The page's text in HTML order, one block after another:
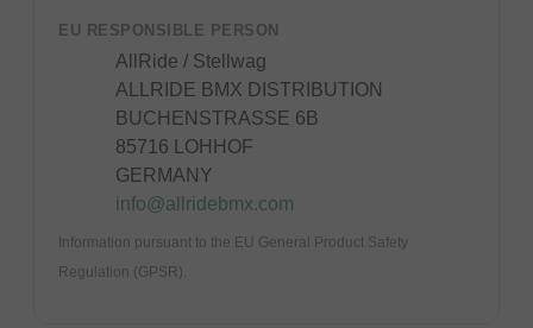
EU RESPONSIBLE PERSON
AllRide / Stellwag
ALLRIDE BMX DISTRIBUTION
BUCHENSTRASSE 6B
85716 LOHHOF
GERMANY
info@allridebmx.com
Information pursuant to the EU General Product Safety
Regulation (GPSR).